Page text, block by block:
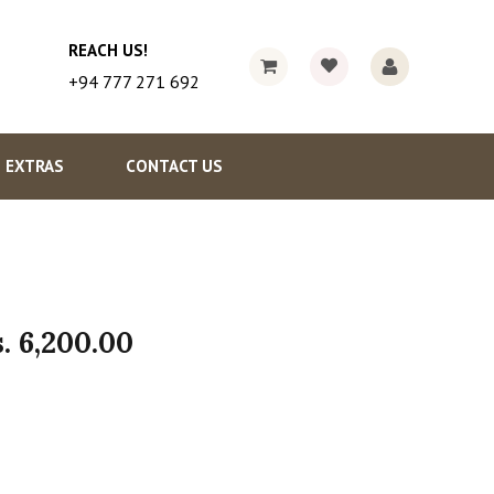
REACH US!
+94 777 271 692
EXTRAS CONTACT US
6,200.00